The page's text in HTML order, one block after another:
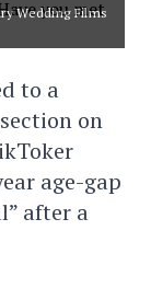
Wedding Films
to a
on
age-gap
after a